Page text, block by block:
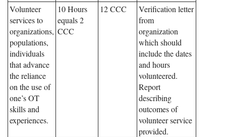
Volunteer
services to
organizations,
populations,
individuals
that advance
the reliance
on the use of
one’s OT
skills and
experiences.
10 Hours
equals 2
CCC
12 CCC
Verification letter
from
organization
which should
include the dates
and hours
volunteered.
Report
describing
outcomes of
volunteer service
provided.